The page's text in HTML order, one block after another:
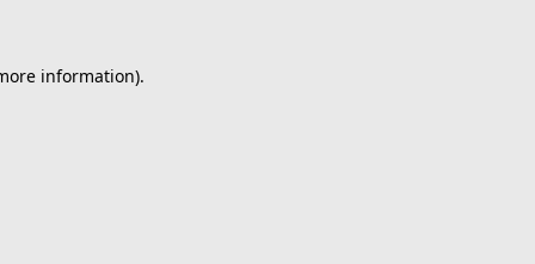
information).